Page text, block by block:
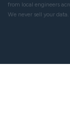
from local engineers
We never sell your